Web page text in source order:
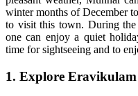
winter months of December
to visit this town. During the
one can enjoy a quiet
time for sightseeing and to
1. Explore